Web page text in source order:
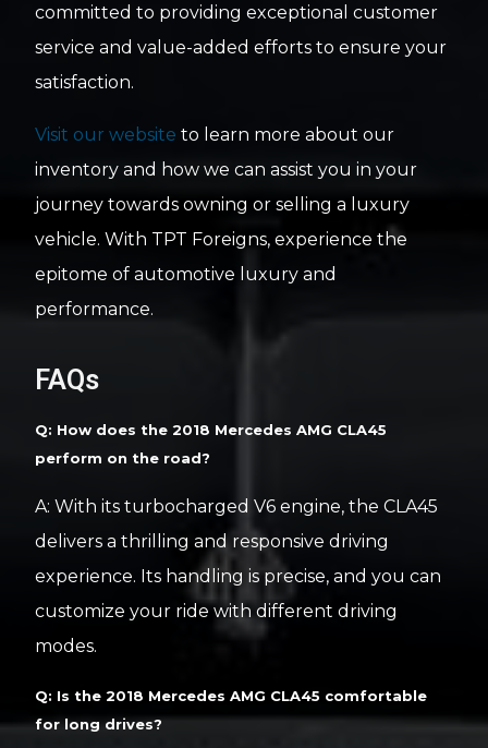
committed to providing exceptional customer
service and value-added efforts to ensure your
satisfaction.
Visit our website to learn more about our
inventory and how we can assist you in your
journey towards owning or selling a luxury
vehicle. With TPT Foreigns, experience the
epitome of automotive luxury and
performance.
FAQs
Q: How does the 2018 Mercedes AMG CLA45
perform on the road?
A: With its turbocharged V6 engine, the CLA45
delivers a thrilling and responsive driving
experience. Its handling is precise, and you can
customize your ride with different driving
modes.
Q: Is the 2018 Mercedes AMG CLA45 comfortable
for long drives?